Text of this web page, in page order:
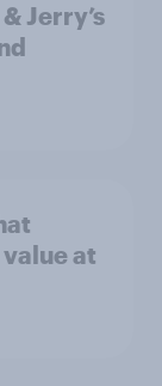
Jerry’s
at